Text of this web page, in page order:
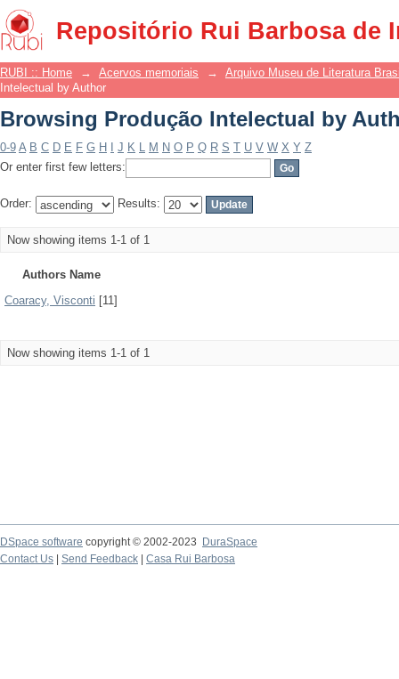
Repositório Rui Barbosa de
Browsing Produção Intelectual by
RUBI :: Home → Acervos memoriais →
Arquivo Museu de Literatura
Intelectual by Author
Browsing Produção Intelectual by
0-9 A B C D E F G H J K L M N O P Q R S T U V W X Y Z
Or enter first few letters:
Order: Results:
Now showing items 1-1 of 1
Authors Name
Coaracy, Visconti [11]
Now showing items 1-1 of 1
DSpace software copyright © 2002-2023
DuraSpace
Contact Us
Send Feedback Casa Rui Barbosa